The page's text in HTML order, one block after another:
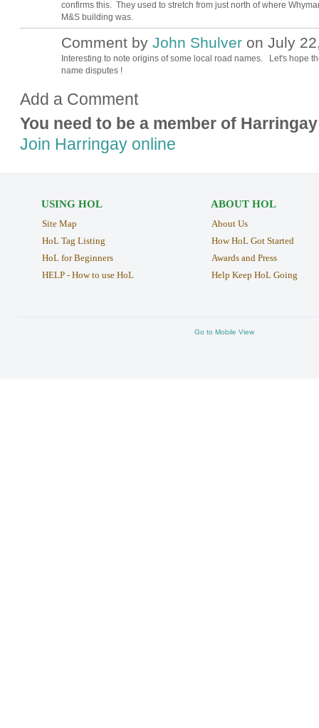
confirms this. They used to stretch from just north of where
M&S building was.
Comment by John Shulveron July
Interesting to note origins of some local road names. Let's hope
name disputes !
Add a Comment
You need to be a member of
Join Harringay online
USING HOL
Site Map
HoL Tag Listing
HoL for Beginners
HELP - How to use HoL
ABOUT HOL
About Us
How HoL Got Started
Awards and Press
Help Keep HoL Going
Go to Mobile View